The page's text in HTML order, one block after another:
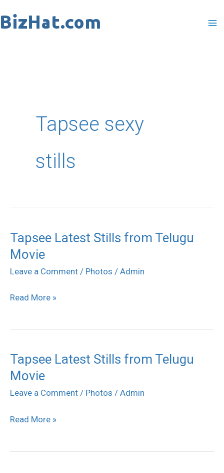
to
Tapsee sexy
stills
Tapsee Latest Stills from Telugu
Movie
Leave a Comment / Photos / Admin
Tapsee
Latest
Stills
Telugu
Read More »
Tapsee Latest Stills from Telugu
Movie
Leave a Comment / Photos / Admin
Tapsee
Latest
Stills
Telugu
Read More »